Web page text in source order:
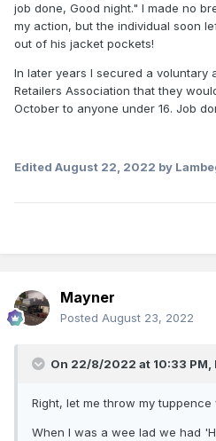
job done, Good night." I made no
my action, but the individual soon
out of his jacket pockets!
In later years I secured a voluntary
Retailers Association that they
October to anyone under 16. Job
Edited August 22, 2022 by
Mayner
Posted August 23, 2022
On 22/8/2022 at 10:33 PM,
Right, let me throw my tuppence
When I was a wee lad we had